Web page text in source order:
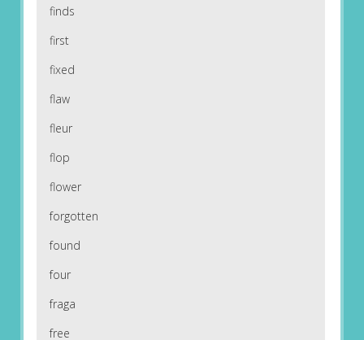
finds
first
fixed
flaw
fleur
flop
flower
forgotten
found
four
fraga
free